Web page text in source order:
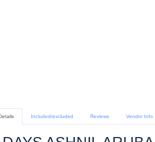
Included/excluded Reviews Vendor Info